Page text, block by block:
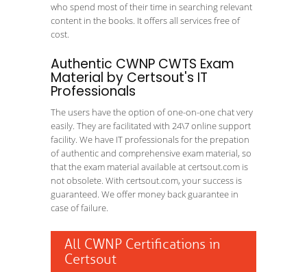
who spend most of their time in searching relevant
content in the books. It offers all services free of
cost.
Authentic CWNP CWTS Exam
Material by Certsout's IT
Professionals
The users have the option of one-on-one chat very
easily. They are facilitated with 24\7 online support
facility. We have IT professionals for the prepation
of authentic and comprehensive exam material, so
that the exam material available at certsout.com is
not obsolete. With certsout.com, your success is
guaranteed. We offer money back guarantee in
case of failure.
All CWNP Certifications in
Certsout